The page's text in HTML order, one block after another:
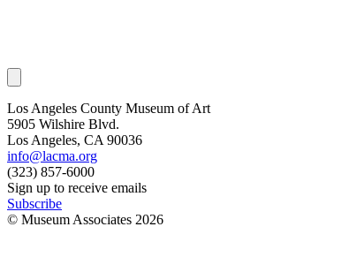
Los Angeles County Museum of Art
5905 Wilshire Blvd.
Los Angeles, CA 90036
info@lacma.org
(323) 857-6000
Sign up to receive emails
Subscribe
© Museum Associates 2026